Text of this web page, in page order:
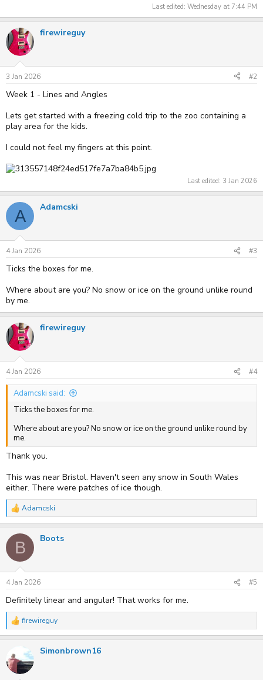
Last edited: Wednesday at 7:44 PM
firewireguy
3 Jan 2026 #2
Week 1 - Lines and Angles
Lets get started with a freezing cold trip to the zoo containing a
play area for the kids.
I could not feel my fingers at this point.
Last edited: 3 Jan 2026
A Adamcski
4 Jan 2026 #3
Ticks the boxes for me.
Where about are you? No snow or ice on the ground unlike round
by me.
firewireguy
4 Jan 2026 #4
Adamcski said:
Ticks the boxes for me.
Where about are you? No snow or ice on the ground unlike round by
me.
Thank you.
This was near Bristol. Haven't seen any snow in South Wales
either. There were patches of ice though.
R
e
c
i
n
s
:
Adamcski
B Boots
4 Jan 2026 #5
Definitely linear and angular! That works for me.
R
e
t
i
firewireguy
Simonbrown16